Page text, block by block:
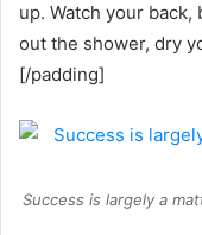
up. Watch your
out the shower, dry
[/padding]
Success is largely a